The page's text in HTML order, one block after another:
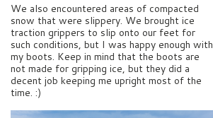
We also encountered areas of compacted
snow that were slippery. We brought ice
traction grippers to slip onto our feet for
such conditions, but I was happy enough with
my boots. Keep in mind that the boots are
not made for gripping ice, but they did a
decent job keeping me upright most of the
time. :)